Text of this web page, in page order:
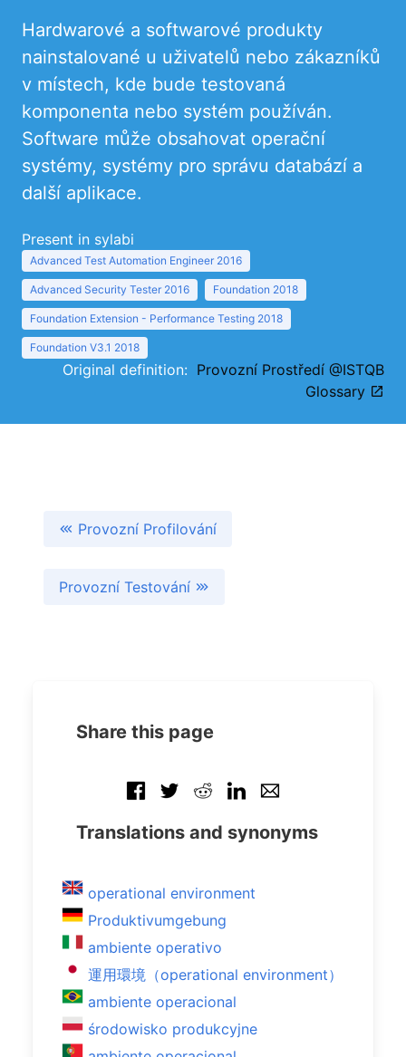
Hardwarové a softwarové produkty
nainstalované u uživatelů nebo zákazníků
v místech, kde bude testovaná
komponenta nebo systém používán.
Software může obsahovat operační
systémy, systémy pro správu databází a
další aplikace.
Present in sylabi
Advanced Test Automation Engineer 2016
Advanced Security Tester 2016 Foundation 2018
Foundation Extension - Performance Testing 2018
Foundation V3.1 2018
Original definition: Provozní Prostředí @ISTQB
Glossary
Provozní Profilování
Provozní Testování
Share this page
Translations and synonyms
operational environment
Produktivumgebung
ambiente operativo
運用環境（operational environment）
ambiente operacional
środowisko produkcyjne